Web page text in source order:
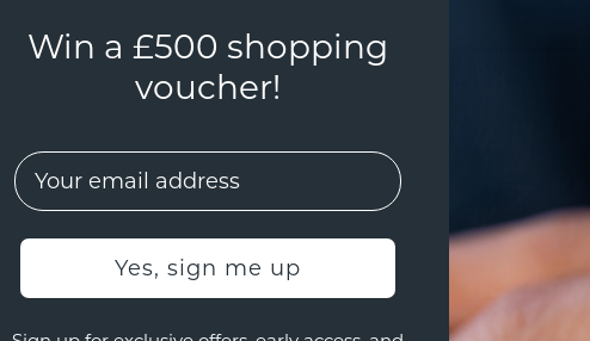
Win a £500 shopping
voucher!
EMail
Yes, sign me up